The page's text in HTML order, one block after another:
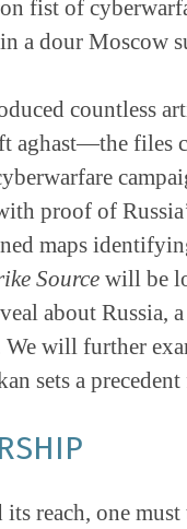
fist of
a dour Moscow
countless
aghast—the files
proof of
maps
Source will be
about Russia,
will further
sets a
reach, one